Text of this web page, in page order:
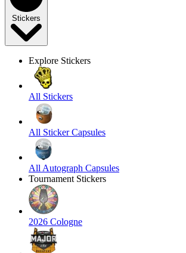
Stickers
Explore Stickers
All Stickers
All Sticker Capsules
All Autograph Capsules
Tournament Stickers
2026 Cologne